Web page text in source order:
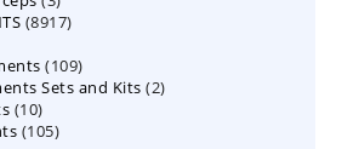
products
89178917
109109
products
Sets and Kits 22
1010
products
105105